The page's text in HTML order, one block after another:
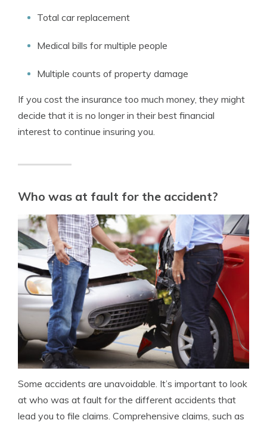
Total car replacement
Medical bills for multiple people
Multiple counts of property damage
If you cost the insurance too much money, they might
decide that it is no longer in their best financial
interest to continue insuring you.
Who was at fault for the accident?
Some accidents are unavoidable. It’s important to look
at who was at fault for the different accidents that
lead you to file claims. Comprehensive claims, such as